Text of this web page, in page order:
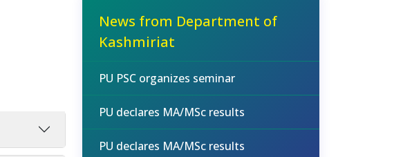
News from Department of
Kashmiriat
PU PSC organizes seminar
PU declares MA/MSc results
PU declares MA/MSc results